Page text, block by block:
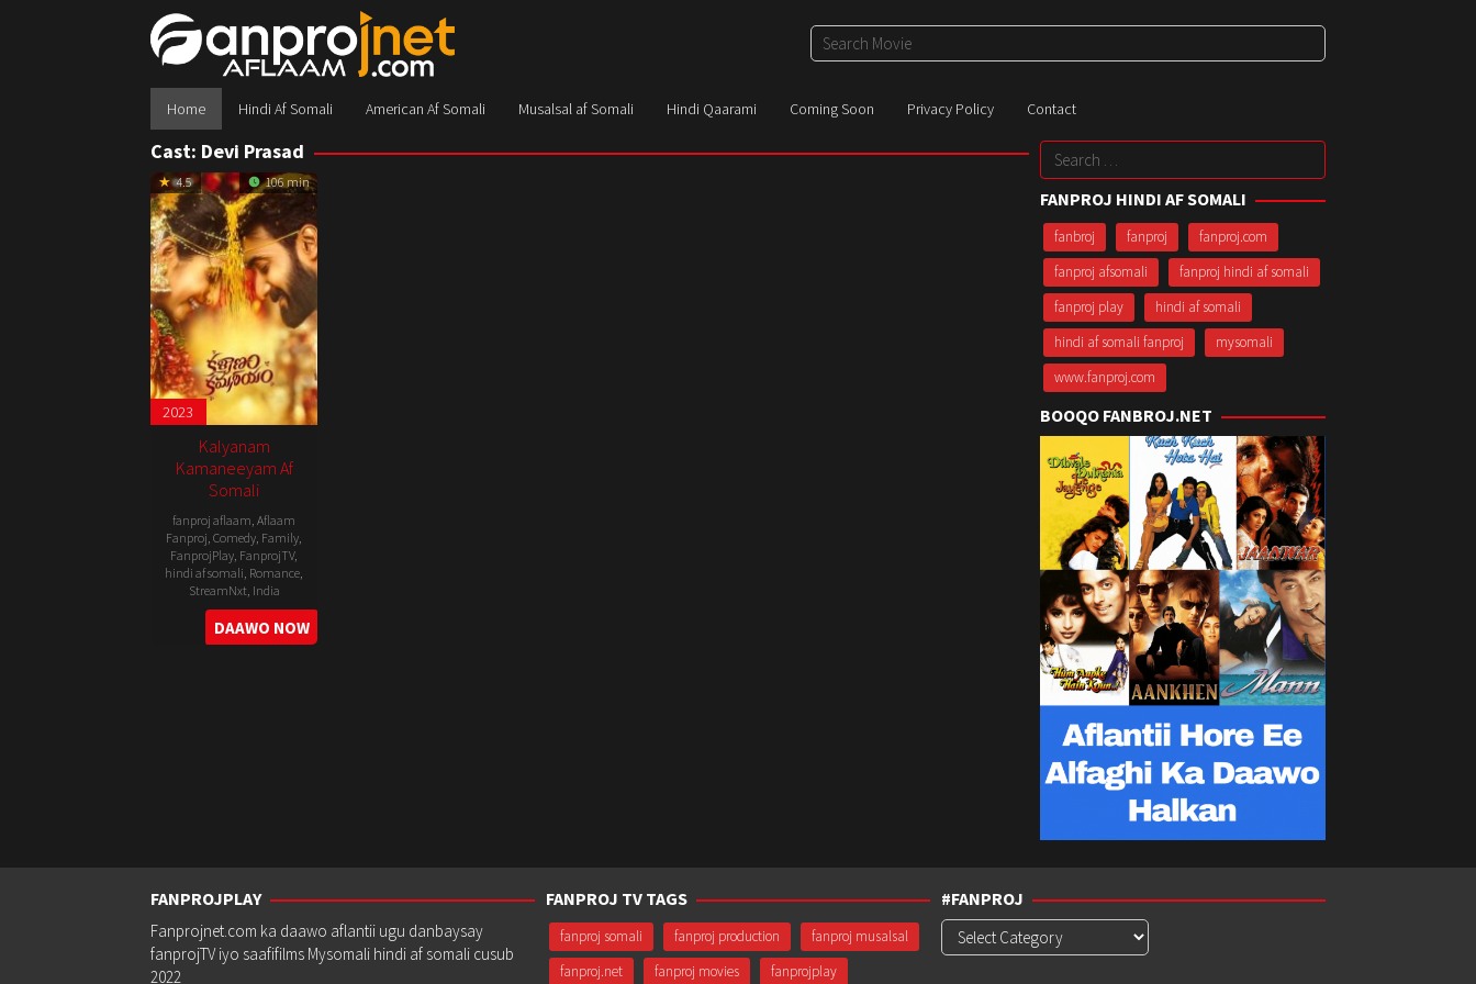
Home Hindi Af Somali American Af Somali Musalsal af Somali Hindi Qaarami Coming Soon Privacy Policy Contact
Cast: Devi Prasad
4.5 106 min
2023
Kalyanam
Kamaneeyam Af
Somali
fanproj aflaam, Aflaam
Fanproj, Comedy, Family,
FanprojPlay, FanprojTV,
hindi af somali, Romance,
StreamNxt, India
14
Jan
Anil
kumar
DAAWO NOW
Search
for:
FANPROJ HINDI AF SOMALI
fanbroj fanproj
fanproj.com
fanproj afsomali
fanproj hindi af somali
fanproj play
hindi af somali
hindi af somali fanproj
mysomali
www.fanproj.com
BOOQO FANBROJ.NET
FANPROJPLAY
Fanprojnet.com ka daawo aflantii ugu danbaysay
fanprojTV iyo saafifilms Mysomali hindi af somali cusub
2022
FANPROJ TV TAGS
fanproj somali fanproj production
fanproj musalsal
fanproj.net
fanproj movies fanprojplay
#FANPROJ
#Fanproj